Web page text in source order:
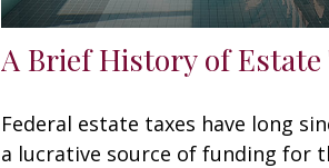
A Brief History of Estate
Federal estate taxes have long
a lucrative source of funding for